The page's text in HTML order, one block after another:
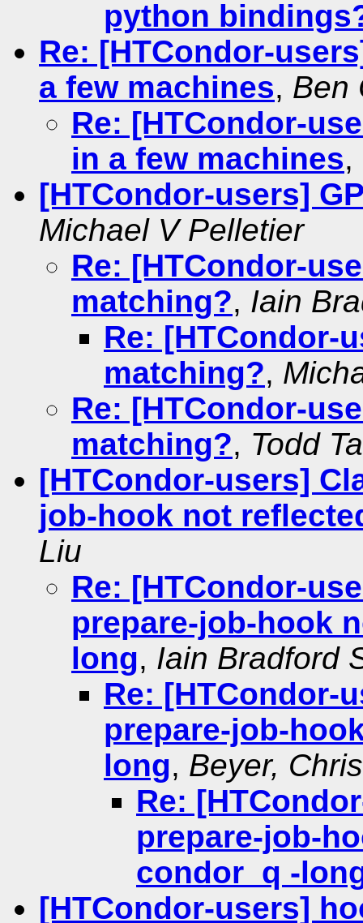
python
Re: [HTCondor-
a few machines, Ben
Re: [HTCondor-
in a few machines,
[HTCondor-users]
Michael V Pelletier
Re: [HTCondor-
matching?, Iain
Re: [HTCondor-
matching?,
Re: [HTCondor-
matching?, Todd
[HTCondor-users]
job-hook not
Liu
Re: [HTCondor-
prepare-job-hook
long, Iain Bradford
Re: [HTCondor-
prepare-job-
long, Beyer,
Re:
prepare-job-
condor_q -
[HTCondor-users]